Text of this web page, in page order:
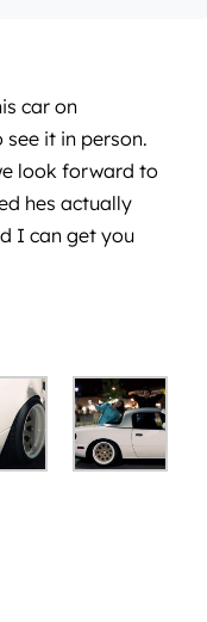
car on
it in person.
look forward to
hes actually
I can get you